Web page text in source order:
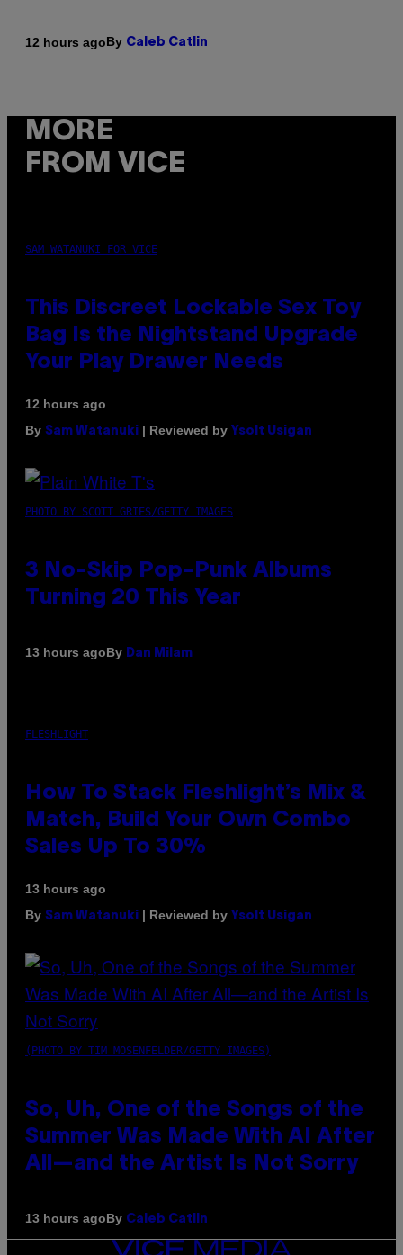
12 hours agoBy Caleb Catlin
MORE
FROM VICE
SAM WATANUKI FOR VICE
This Discreet Lockable Sex Toy
Bag Is the Nightstand Upgrade
Your Play Drawer Needs
12 hours ago
By Sam Watanuki | Reviewed by Ysolt Usigan
PHOTO BY SCOTT GRIES/GETTY IMAGES
3 No-Skip Pop-Punk Albums
Turning 20 This Year
13 hours agoBy Dan Milam
FLESHLIGHT
How To Stack Fleshlight’s Mix &
Match, Build Your Own Combo
Sales Up To 30%
13 hours ago
By Sam Watanuki | Reviewed by Ysolt Usigan
(PHOTO BY TIM MOSENFELDER/GETTY IMAGES)
So, Uh, One of the Songs of the
Summer Was Made With AI After
All—and the Artist Is Not Sorry
13 hours agoBy Caleb Catlin
VICE